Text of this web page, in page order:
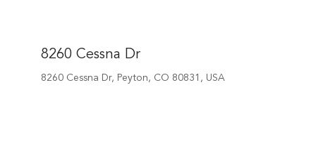
8260 Cessna Dr
8260 Cessna Dr, Peyton, CO 80831, USA